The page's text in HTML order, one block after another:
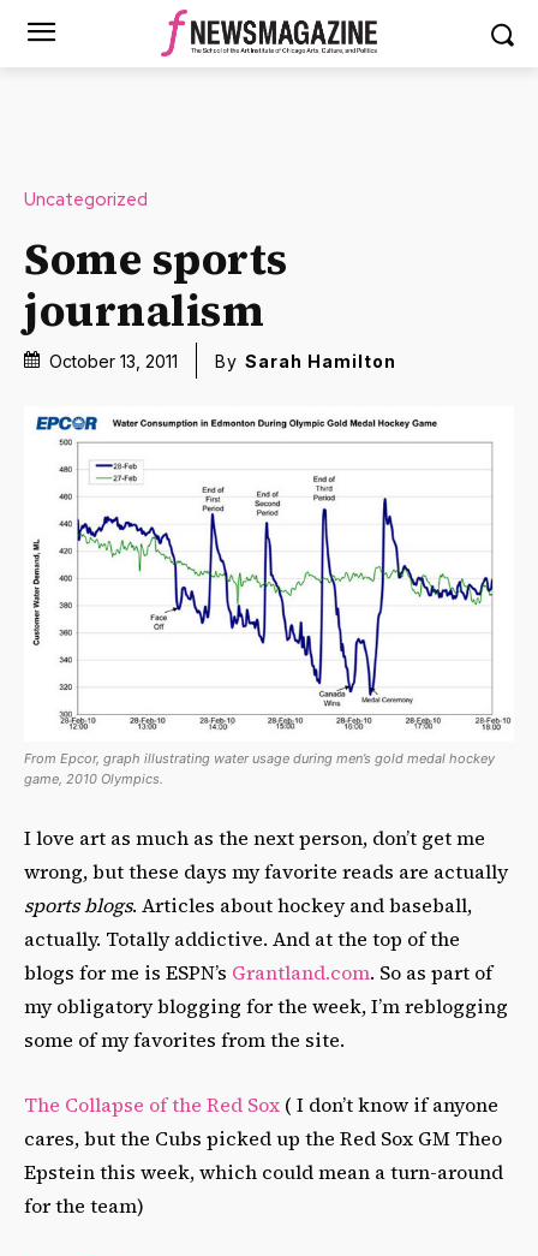
Uncategorized
Some sports
journalism
October 13, 2011 By Sarah Hamilton
From Epcor, graph illustrating water usage during men’s gold medal hockey
game, 2010 Olympics.
I love art as much as the next person, don’t get me
wrong, but these days my favorite reads are actually
sports blogs. Articles about hockey and baseball,
actually. Totally addictive. And at the top of the
blogs for me is ESPN’s Grantland.com. So as part of
my obligatory blogging for the week, I’m reblogging
some of my favorites from the site.
The Collapse of the Red Sox ( I don’t know if anyone
cares, but the Cubs picked up the Red Sox GM Theo
Epstein this week, which could mean a turn-around
for the team)